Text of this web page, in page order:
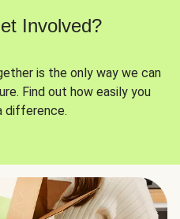
Involved?
is the only way we can
Find out how easily you
difference.